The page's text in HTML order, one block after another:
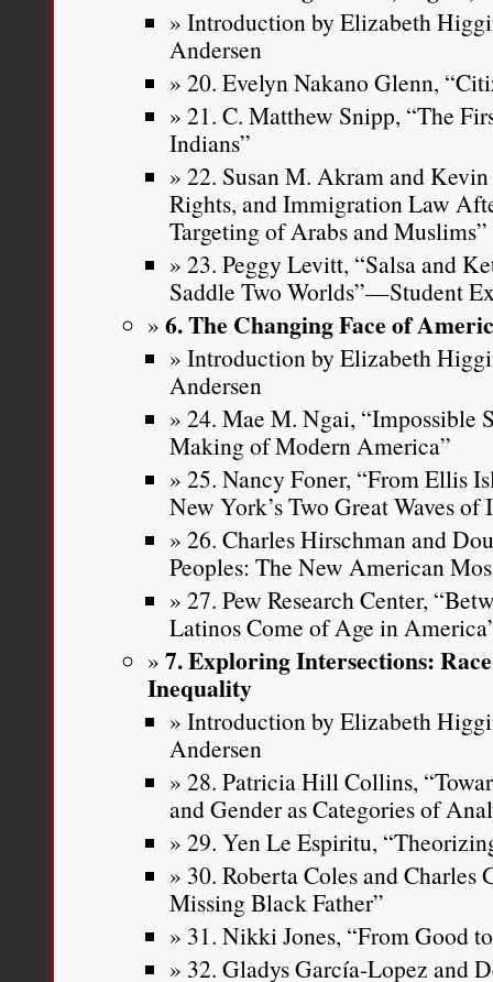
Introduction by Elizabeth
Andersen
20. Evelyn Nakano Glenn,
21. C. Matthew Snipp, “The
Indians”
22. Susan M. Akram and
Rights, and Immigration Law
Targeting of Arabs and Muslims”
23. Peggy Levitt, “Salsa and
Saddle Two Worlds”—Student
6. The Changing Face of
Introduction by Elizabeth
Andersen
24. Mae M. Ngai, “Impossible
Making of Modern America”
25. Nancy Foner, “From Ellis
New York’s Two Great Waves
26. Charles Hirschman and
Peoples: The New American
27. Pew Research Center,
Latinos Come of Age in
7. Exploring Intersections:
Inequality
Introduction by Elizabeth
Andersen
28. Patricia Hill Collins,
and Gender as Categories of
29. Yen Le Espiritu,
30. Roberta Coles and Charles
Missing Black Father”
31. Nikki Jones, “From Good
32. Gladys García-Lopez and